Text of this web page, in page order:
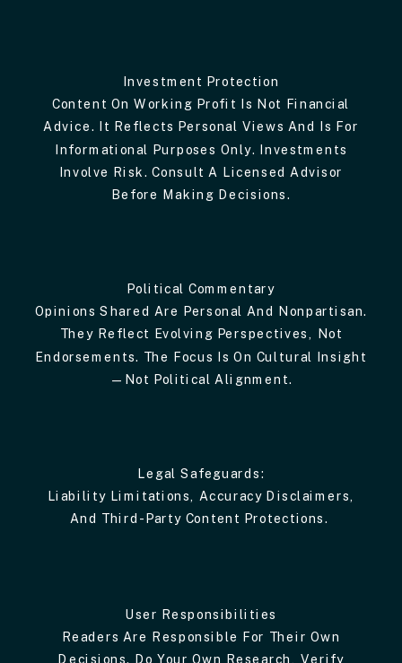
Investment Protection
Content On Working Profit Is Not Financial
Advice. It Reflects Personal Views And Is For
Informational Purposes Only. Investments
Involve Risk. Consult A Licensed Advisor
Before Making Decisions.
Political Commentary
Opinions Shared Are Personal And Nonpartisan.
They Reflect Evolving Perspectives, Not
Endorsements. The Focus Is On Cultural Insight
—not Political Alignment.
Legal Safeguards:
Liability Limitations, Accuracy Disclaimers,
And Third-Party Content Protections.
User Responsibilities
Readers Are Responsible For Their Own
Decisions. Do Your Own Research, Verify